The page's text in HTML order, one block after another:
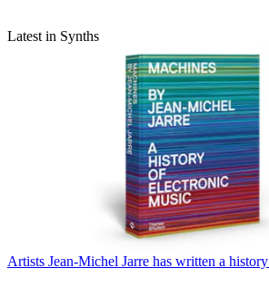
Latest in Synths
Artists Jean-Michel Jarre has written a